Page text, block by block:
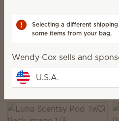
provide up to 120 hours of
Scentsy Air fan diffuser
95 Results
Filter
Excludes licensed and
Selecting a different
some items from your bag.
Wendy Cox sells and
U.S.A.